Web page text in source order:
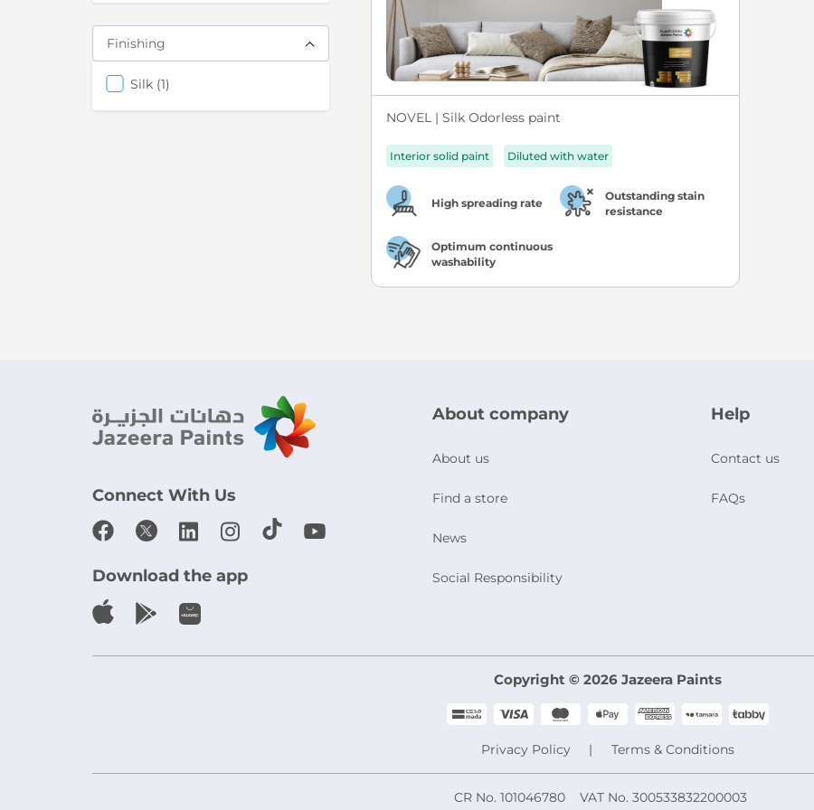
NOVEL | Silk Odorless paint
Interior solid paint Diluted with water
High spreading rate
Outstanding stain
resistance
Optimum continuous
washability
Finishing
Silk 1items
Connect With Us
Download the app
About company
About us
Find a store
News
Social Responsibility
Help
Contact us
FAQs
Copyright © 2026 Jazeera Paints
Privacy Policy Terms & Conditions
CR No. 101046780 VAT No. 300533832200003